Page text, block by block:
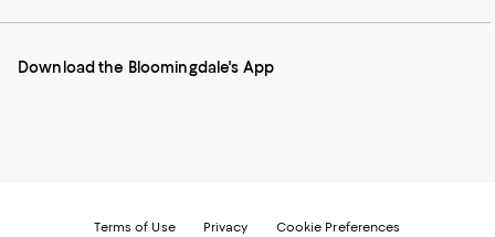
Mobile
-
Instagram
External
Pinterest
External
Facebook
External
Twitter
External
Download the Bloomingdale's App
Terms of Use Privacy Cookie Preferences